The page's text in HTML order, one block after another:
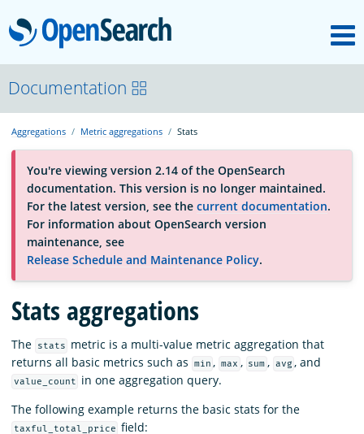
OpenSearch
About
Platform
Community
Documentation
Blog
Download
Documentation
Aggregations Metric aggregations Stats
You're viewing version 2.14 of the OpenSearch
documentation. This version is no longer maintained.
For the latest version, see the current documentation.
For information about OpenSearch version
maintenance, see
Release Schedule and Maintenance Policy.
Stats aggregations
The stats
metric is a multi-value metric aggregation that
returns all basic metrics such as
min , max , sum , avg , and
value_count
in one aggregation query.
The following example returns the basic stats for the
taxful_total_price field: